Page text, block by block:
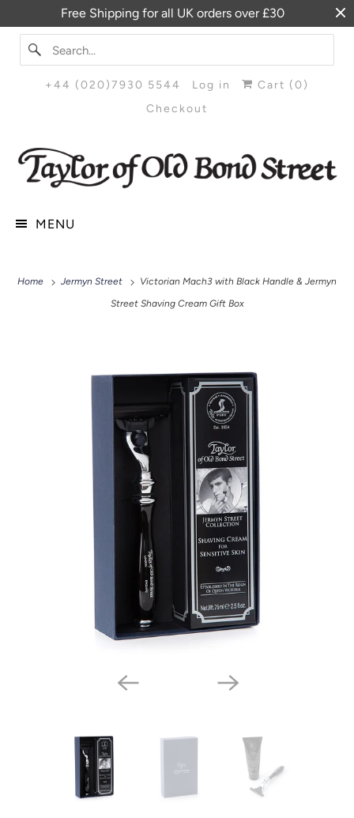
Free Shipping for all UK orders over £30
+44 (020)7930 5544 Log in Cart (0)
Checkout
MENU
Home Jermyn Street
Victorian Mach3 with Black Handle & Jermyn
Street Shaving Cream Gift Box